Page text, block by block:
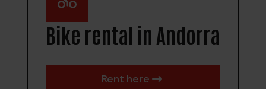
Bike rental in Andorra
Rent here